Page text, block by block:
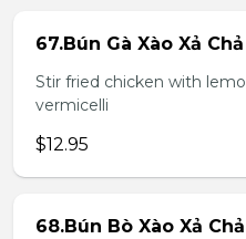
67.Bún Gà Xào Xả
Stir fried chicken with
vermicelli
$12.95
68.Bún Bò Xào Xả